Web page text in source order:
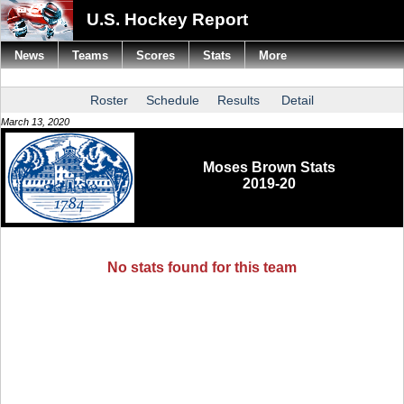
U.S. Hockey Report
Roster Schedule Results Detail
March 13, 2020
Moses Brown Stats
2019-20
No stats found for this team
News Teams Scores Stats More